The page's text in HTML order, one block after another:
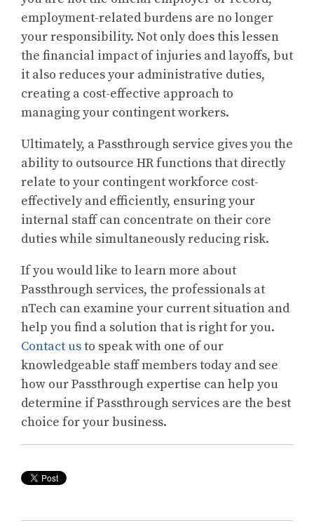
employment-related burdens are no longer
your responsibility. Not only does this lessen
the financial impact of injuries and layoffs, but
it also reduces your administrative duties,
creating a cost-effective approach to
managing your contingent workers.
Ultimately, a Passthrough service gives you the
ability to outsource HR functions that directly
relate to your contingent workforce cost-
effectively and efficiently, ensuring your
internal staff can concentrate on their core
duties while simultaneously reducing risk.
If you would like to learn more about
Passthrough services, the professionals at
nTech can examine your current situation and
help you find a solution that is right for you.
Contact usto speak with one of our
knowledgeable staff members today and see
how our Passthrough expertise can help you
determine if Passthrough services are the best
choice for your business.